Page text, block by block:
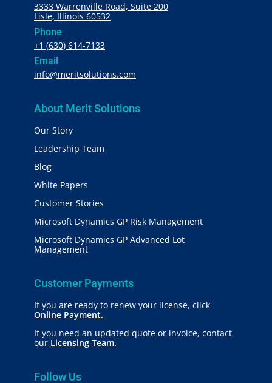
3333 Warrenville Road, Suite 200
Lisle, Illinois 60532
Phone
+1 (630) 614-7133
Email
info@meritsolutions.com
About Merit Solutions
Our Story
Leadership Team
Blog
White Papers
Customer Stories
Microsoft Dynamics GP Risk Management
Microsoft Dynamics GP Advanced Lot
Management
Customer Payments
If you are ready to renew your license, click
Online Payment.
If you need an updated quote or invoice, contact
our Licensing Team.
Follow Us